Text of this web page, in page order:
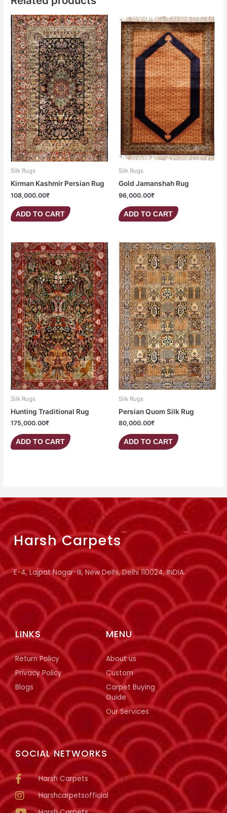
Silk Rugs
Kirman Kashmir Persian Rug
108,000.00₹
ADD TO CART
Silk Rugs
Gold Jamanshah Rug
96,000.00₹
ADD TO CART
Silk Rugs
Hunting Traditional Rug
175,000.00₹
ADD TO CART
Silk Rugs
Persian Quom Silk Rug
80,000.00₹
ADD TO CART
SOCIAL NETWORKS
Harsh Carpets
Harshcarpetsofficial
MENU
About us
Custom
Carpet Buying
Guide
Our Services
LINKS
Return Policy
Privacy Policy
Blogs
Harsh Carpets
E-4, Lajpat Nagar-III, New Delhi, Delhi 110024, INDIA.